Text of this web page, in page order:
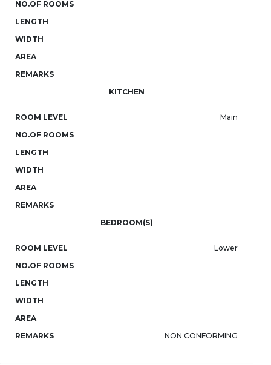
NO.OF ROOMS
LENGTH
WIDTH
AREA
REMARKS
KITCHEN
ROOM LEVEL
Main
NO.OF ROOMS
LENGTH
WIDTH
AREA
REMARKS
BEDROOM(S)
ROOM LEVEL
Lower
NO.OF ROOMS
LENGTH
WIDTH
AREA
REMARKS
NON CONFORMING